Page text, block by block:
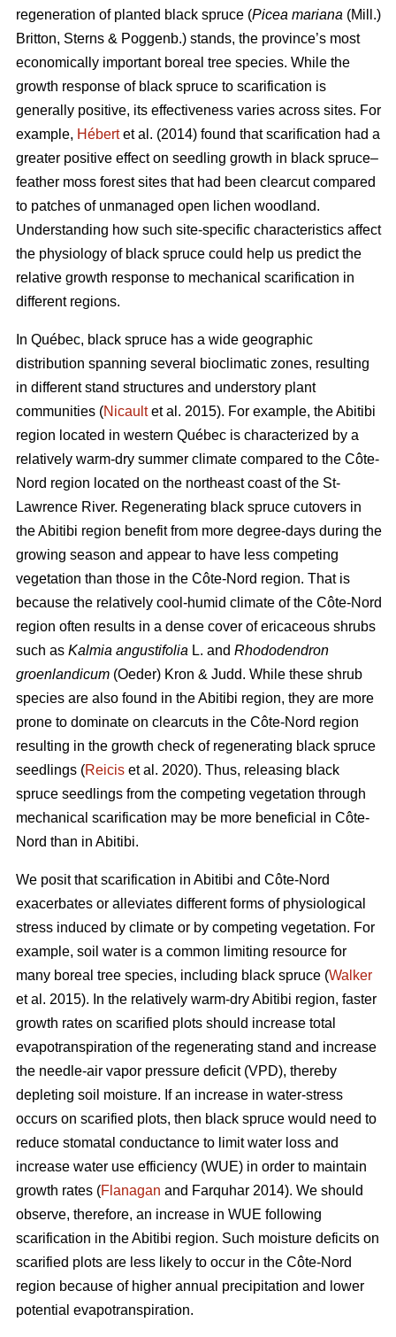
regeneration of planted black spruce (Picea mariana (Mill.)
Britton, Sterns & Poggenb.) stands, the province’s most
economically important boreal tree species. While the
growth response of black spruce to scarification is
generally positive, its effectiveness varies across sites. For
example, Hébertet al. (2014) found that scarification had a
greater positive effect on seedling growth in black spruce–
feather moss forest sites that had been clearcut compared
to patches of unmanaged open lichen woodland.
Understanding how such site-specific characteristics affect
the physiology of black spruce could help us predict the
relative growth response to mechanical scarification in
different regions.
In Québec, black spruce has a wide geographic
distribution spanning several bioclimatic zones, resulting
in different stand structures and understory plant
communities (Nicaultet al. 2015). For example, the Abitibi
region located in western Québec is characterized by a
relatively warm-dry summer climate compared to the Côte-
Nord region located on the northeast coast of the St-
Lawrence River. Regenerating black spruce cutovers in
the Abitibi region benefit from more degree-days during the
growing season and appear to have less competing
vegetation than those in the Côte-Nord region. That is
because the relatively cool-humid climate of the Côte-Nord
region often results in a dense cover of ericaceous shrubs
such as Kalmia angustifolia L. and Rhododendron
groenlandicum (Oeder) Kron & Judd. While these shrub
species are also found in the Abitibi region, they are more
prone to dominate on clearcuts in the Côte-Nord region
resulting in the growth check of regenerating black spruce
seedlings (Reicis et al. 2020). Thus, releasing black
spruce seedlings from the competing vegetation through
mechanical scarification may be more beneficial in Côte-
Nord than in Abitibi.
We posit that scarification in Abitibi and Côte-Nord
exacerbates or alleviates different forms of physiological
stress induced by climate or by competing vegetation. For
example, soil water is a common limiting resource for
many boreal tree species, including black spruce (Walker
et al. 2015). In the relatively warm-dry Abitibi region, faster
growth rates on scarified plots should increase total
evapotranspiration of the regenerating stand and increase
the needle-air vapor pressure deficit (VPD), thereby
depleting soil moisture. If an increase in water-stress
occurs on scarified plots, then black spruce would need to
reduce stomatal conductance to limit water loss and
increase water use efficiency (WUE) in order to maintain
growth rates (Flanagan and Farquhar 2014). We should
observe, therefore, an increase in WUE following
scarification in the Abitibi region. Such moisture deficits on
scarified plots are less likely to occur in the Côte-Nord
region because of higher annual precipitation and lower
potential evapotranspiration.